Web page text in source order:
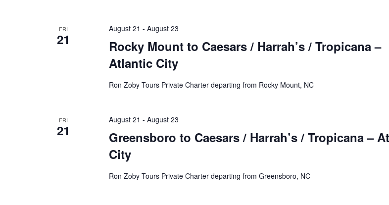
FRI
21
Rocky Mount to Caesars / Harrah’s / Tropicana –
Atlantic City
August 21 - August 23
Ron Zoby Tours Private Charter departing from Rocky Mount, NC
FRI
21
Greensboro to Caesars / Harrah’s / Tropicana –
City
August 21 - August 23
Ron Zoby Tours Private Charter departing from Greensboro, NC